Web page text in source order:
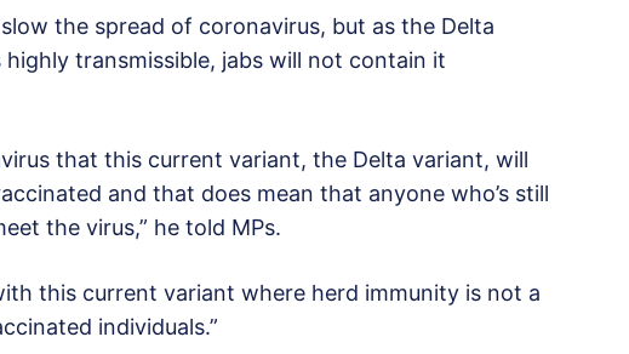
the spread of coronavirus, but as the Delta
transmissible, jabs will not contain it
that this current variant, the Delta variant, will
and that does mean that anyone who’s still
the virus,” he told MPs.
this current variant where herd immunity is not a
individuals.”